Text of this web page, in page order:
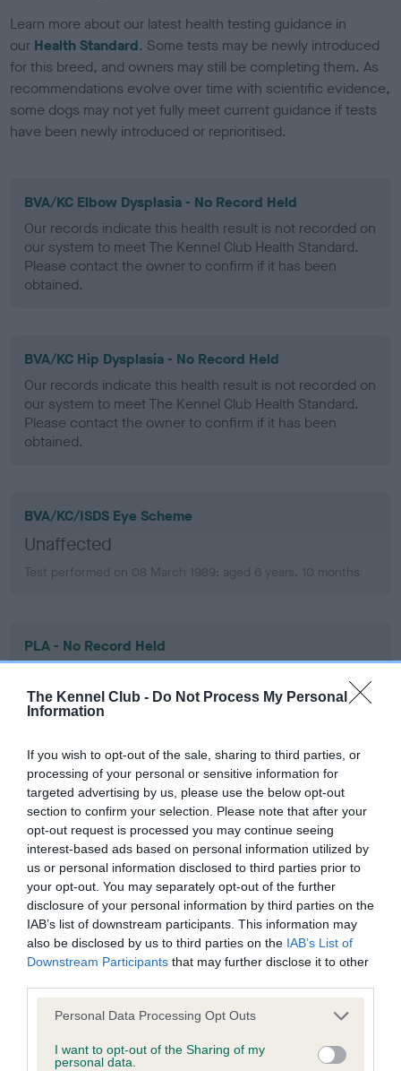
The Kennel Club - Do Not Process My Personal
Information
If you wish to opt-out of the sale, sharing to third parties, or
processing of your personal or sensitive information for
targeted advertising by us, please use the below opt-out
section to confirm your selection. Please note that after your
opt-out request is processed you may continue seeing
interest-based ads based on personal information utilized by
us or personal information disclosed to third parties prior to
your opt-out. You may separately opt-out of the further
disclosure of your personal information by third parties on the
IAB’s list of downstream participants. This information may
also be disclosed by us to third parties on the IAB’s List of
Downstream Participants that may further disclose it to other
Please note that this website/app uses one or more Google
not limited to your visit or usage behaviour. You may click to
grant or deny consent to Google and its third-party tags to
Personal Data Processing Opt Outs
I want to opt-out of the Sharing of my
personal data.
Learn more about our latest health testing guidance in
our Health Standard. Some tests may be newly introduced
for this breed, and owners may still be completing them. As
recommendations evolve over time with scientific evidence,
some dogs may not yet fully meet current guidance if tests
have been newly introduced or reprioritised.
BVA/KC Elbow Dysplasia - No Record Held
Our records indicate this health result is not recorded on
our system to meet The Kennel Club Health Standard.
Please contact the owner to confirm if it has been
obtained.
BVA/KC Hip Dysplasia - No Record Held
Our records indicate this health result is not recorded on
our system to meet The Kennel Club Health Standard.
Please contact the owner to confirm if it has been
obtained.
BVA/KC/ISDS Eye Scheme
Unaffected
Test performed on 08 March 1989; aged 6 years, 10 months
PLA - No Record Held
our system to meet The Kennel Club Health Standard.
Please contact the owner to confirm if it has been
Inbreeding coefficient
Coefficient of Inbreeding (CoI)
Inbreeding coefficient for FT CH
STANDERWICK ROBERTA OF ABNALLS is
0.1%
18 generations available of which 4 are complete
Breed average CoI 6.4%